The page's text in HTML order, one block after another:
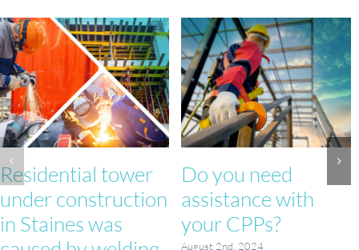
Residential tower
under construction
in Staines was
Do you need
assistance with
your CPPs?
August 2nd, 2024